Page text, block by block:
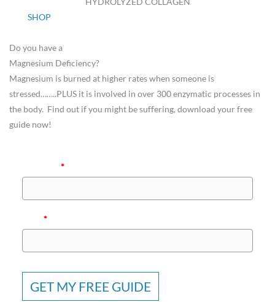
SHOP
Do you have a
Magnesium Deficiency?
Magnesium is burned at higher rates when someone is
stressed……..PLUS it is involved in over 300 enzymatic processes in
the body. Find out if you might be suffering, download your free
guide now!
*
*
GET MY FREE GUIDE